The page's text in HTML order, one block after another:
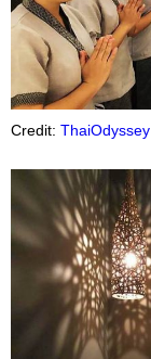
Credit: ThaiOdyssey